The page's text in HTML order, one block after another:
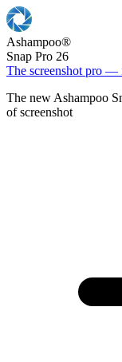
Ashampoo®
Snap Pro 26
The screenshot pro —
The new Ashampoo
of screenshot